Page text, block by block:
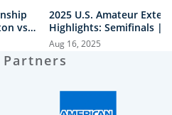
vs.
2025 U.S. Amateur
Highlights: Semifinals |
vs. Herrington & Howell
Aug 16, 2025
Partners